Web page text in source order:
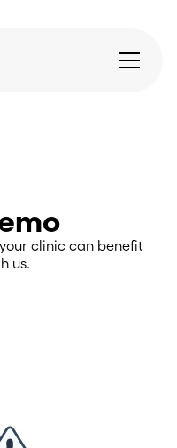
clinic can benefit
us.